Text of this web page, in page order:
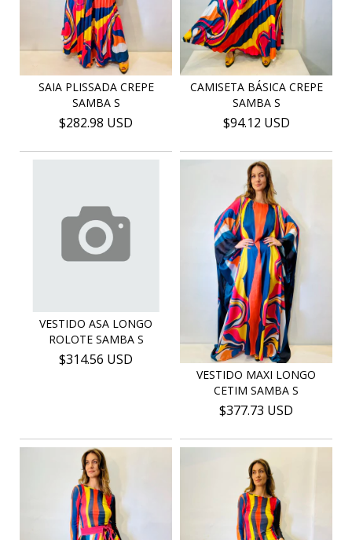
SAIA PLISSADA CREPE
SAMBA S
$282.98 USD
CAMISETA BÁSICA CREPE
SAMBA S
$94.12 USD
VESTIDO ASA LONGO
ROLOTE SAMBA S
$314.56 USD
VESTIDO MAXI LONGO
CETIM SAMBA S
$377.73 USD